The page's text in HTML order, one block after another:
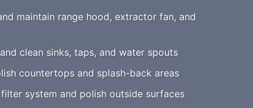
maintain range hood, extractor fan, and
clean sinks, taps, and water spouts
countertops and splash-back areas
filter system and polish outside surfaces